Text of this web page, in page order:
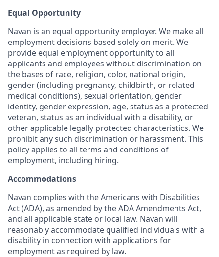
Equal Opportunity
Navan is an equal opportunity employer. We make all
employment decisions based solely on merit. We
provide equal employment opportunity to all
applicants and employees without discrimination on
the bases of race, religion, color, national origin,
gender (including pregnancy, childbirth, or related
medical conditions), sexual orientation, gender
identity, gender expression, age, status as a protected
veteran, status as an individual with a disability, or
other applicable legally protected characteristics. We
prohibit any such discrimination or harassment. This
policy applies to all terms and conditions of
employment, including hiring.
Accommodations
Navan complies with the Americans with Disabilities
Act (ADA), as amended by the ADA Amendments Act,
and all applicable state or local law. Navan will
reasonably accommodate qualified individuals with a
disability in connection with applications for
employment as required by law.